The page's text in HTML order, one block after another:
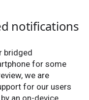
notifications
bridged
for some
we are
for our users
an on-device